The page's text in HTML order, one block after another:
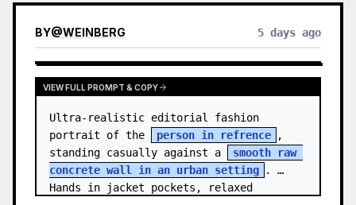
BY@WEINBERG 5 days ago
VIEW FULL PROMPT & COPY
Ultra-realistic editorial fashion
portrait of the
person in refrence
,
standing casually against a
smooth raw
concrete wall in an urban setting
.
Hands in jacket pockets, relaxed